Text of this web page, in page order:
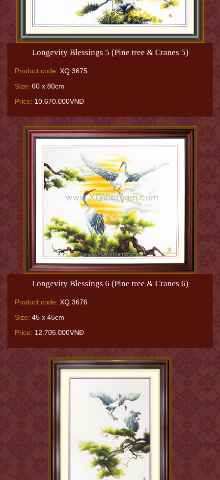
Longevity Blessings 5 (Pine tree & Cranes 5)
Product code: XQ.3675
Size: 60 x 80cm
Price: 10.670.000VNĐ
Longevity Blessings 6 (Pine tree & Cranes 6)
Product code: XQ.3676
Size: 45 x 45cm
Price: 12.705.000VNĐ